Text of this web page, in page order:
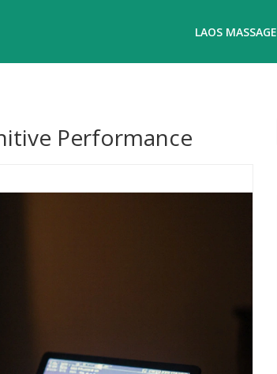
LAOS MASSAGE
Performance